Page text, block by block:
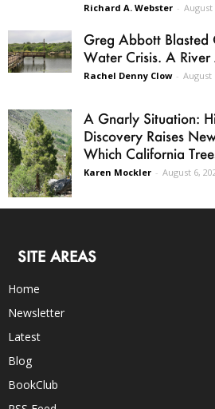
Richard A. Webster - August
Greg Abbott Blasted
Water Crisis. A
Rachel Denny Clow - August
A Gnarly Situation:
Discovery Raises
Which California
Karen Mockler - August 6,
SITE AREAS
Home
Newsletter
Latest
Blog
BookClub